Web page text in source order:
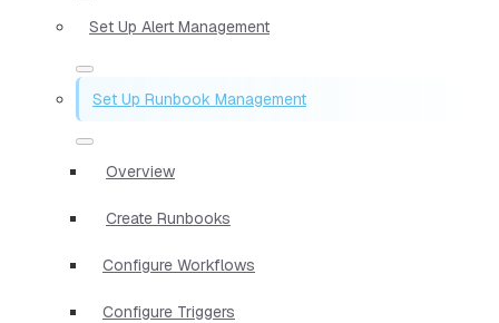
Set Up Alert Management
Set Up Runbook Management
Overview
Create Runbooks
Configure Workflows
Configure Triggers